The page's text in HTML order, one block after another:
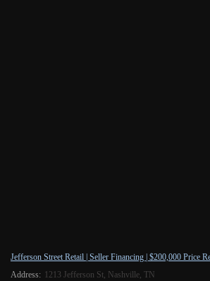
Jefferson Street Retail | Seller Financing | $200,000 Price
Address: 1213 Jefferson St, Nashville, TN